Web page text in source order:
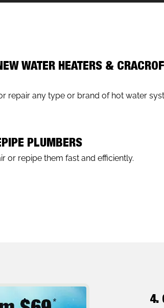
WATER HEATERS &
repair any type or brand of hot water
PLUMBERS
or repipe them fast and efficiently.
4.